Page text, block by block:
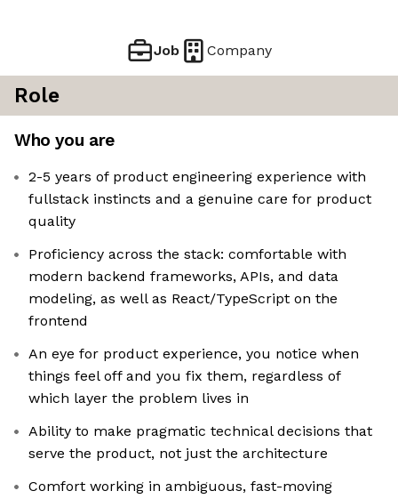
Job Company
Role
Who you are
2-5 years of product engineering experience with
fullstack instincts and a genuine care for product
quality
Proficiency across the stack: comfortable with
modern backend frameworks, APIs, and data
modeling, as well as React/TypeScript on the
frontend
An eye for product experience, you notice when
things feel off and you fix them, regardless of
which layer the problem lives in
Ability to make pragmatic technical decisions that
serve the product, not just the architecture
Comfort working in ambiguous, fast-moving